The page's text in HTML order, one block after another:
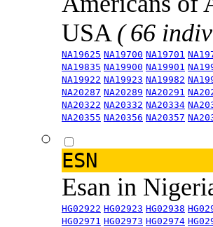
USA ( 66
NA19625 NA19700 NA19701
NA19835 NA19900 NA19901
NA19922 NA19923 NA19982
NA20287 NA20289 NA20291
NA20322 NA20332 NA20334
NA20355 NA20356 NA20357
ESN
Esan in
HG02922 HG02923 HG02938
HG02971 HG02973 HG02974